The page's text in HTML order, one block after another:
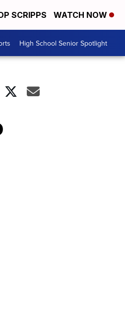
SCRIPPS WATCH NOW
High School Senior Spotlight